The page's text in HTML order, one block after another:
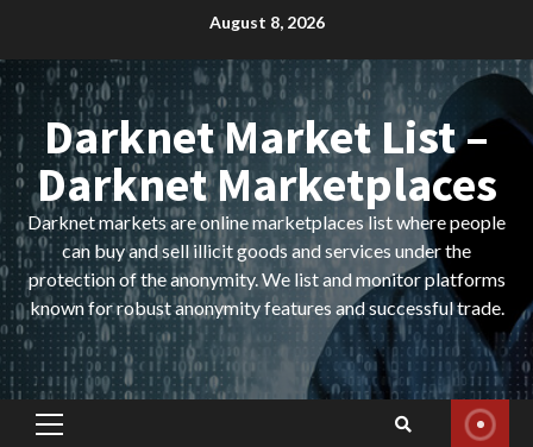
content
August 8, 2026
Darknet Market List –
Darknet Marketplaces
Darknet markets are online marketplaces list where people
can buy and sell illicit goods and services under the
protection of the anonymity. We list and monitor platforms
known for robust anonymity features and successful trade.
Primary